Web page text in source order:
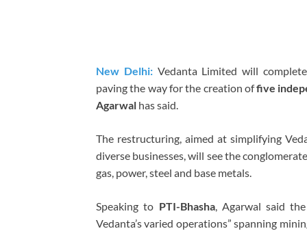
New Delhi:Vedanta Limited will
paving the way for the creation offive
Agarwal has said.
The restructuring, aimed at simplifying
diverse businesses, will see the
gas, power, steel and base metals.
Speaking to PTI-Bhasha, Agarwal said
Vedanta’s varied operations” spanning